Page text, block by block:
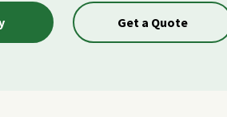
Get a Quote